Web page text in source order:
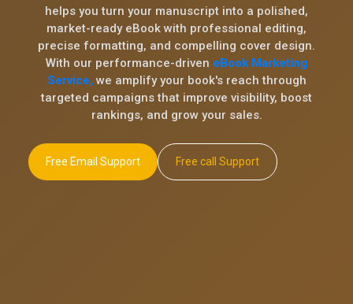
helps you turn your manuscript into a polished,
market-ready eBook with professional editing,
precise formatting, and compelling cover design.
With our performance-driven eBook Marketing
Service, we amplify your book's reach through
targeted campaigns that improve visibility, boost
rankings, and grow your sales.
Free Email Support Free call Support